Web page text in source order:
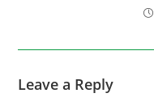
Leave a Reply